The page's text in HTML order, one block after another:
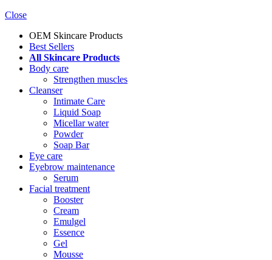
Close
OEM Skincare Products
Best Sellers
All Skincare Products
Body care
Strengthen muscles
Cleanser
Intimate Care
Liquid Soap
Micellar water
Powder
Soap Bar
Eye care
Eyebrow maintenance
Serum
Facial treatment
Booster
Cream
Emulgel
Essence
Gel
Mousse